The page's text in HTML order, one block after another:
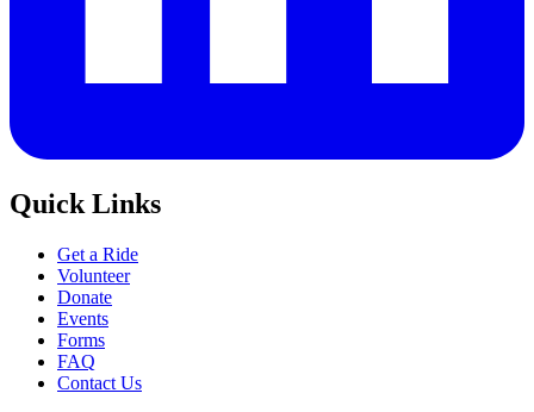
Quick Links
Get a Ride
Volunteer
Donate
Events
Forms
FAQ
Contact Us